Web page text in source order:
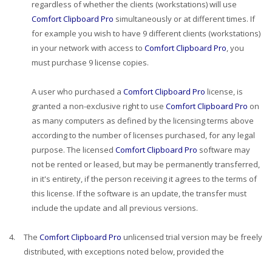
regardless of whether the clients (workstations) will use
Comfort Clipboard Pro simultaneously or at different times. If
for example you wish to have 9 different clients (workstations)
in your network with access to Comfort Clipboard Pro, you
must purchase 9 license copies.
A user who purchased a Comfort Clipboard Pro license, is
granted a non-exclusive right to use Comfort Clipboard Pro on
as many computers as defined by the licensing terms above
according to the number of licenses purchased, for any legal
purpose. The licensed Comfort Clipboard Pro software may
not be rented or leased, but may be permanently transferred,
in it's entirety, if the person receiving it agrees to the terms of
this license. If the software is an update, the transfer must
include the update and all previous versions.
4. The Comfort Clipboard Pro unlicensed trial version may be freely
distributed, with exceptions noted below, provided the